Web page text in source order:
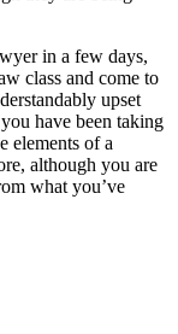
in a few days,
class and come to
upset
have been taking
elements of a
although you are
what you’ve